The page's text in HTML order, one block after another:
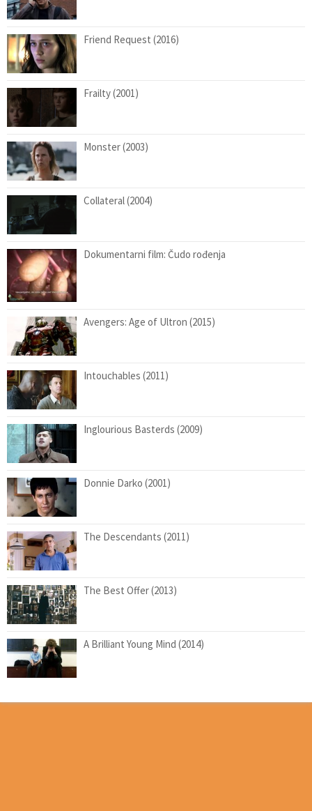
Friend Request (2016)
Frailty (2001)
Monster (2003)
Collateral (2004)
Dokumentarni film: Čudo rođenja
Avengers: Age of Ultron (2015)
Intouchables (2011)
Inglourious Basterds (2009)
Donnie Darko (2001)
The Descendants (2011)
The Best Offer (2013)
A Brilliant Young Mind (2014)